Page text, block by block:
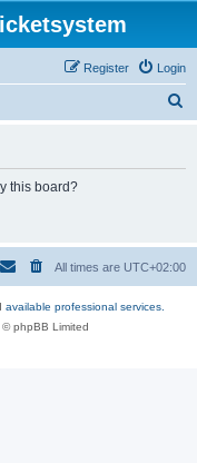
Login
Register
this board?
All times are UTC+02:00
available professional services.
phpBB Limited